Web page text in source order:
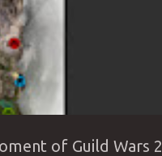
of Guild Wars 2